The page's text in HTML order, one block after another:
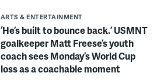
ARTS & ENTERTAINMENT
‘He’s built to bounce back.’ USMNT
goalkeeper Matt Freese’s youth
coach sees Monday’s World Cup
loss as a coachable moment